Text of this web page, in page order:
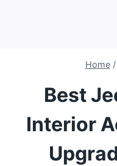
Home /
Best
Interior